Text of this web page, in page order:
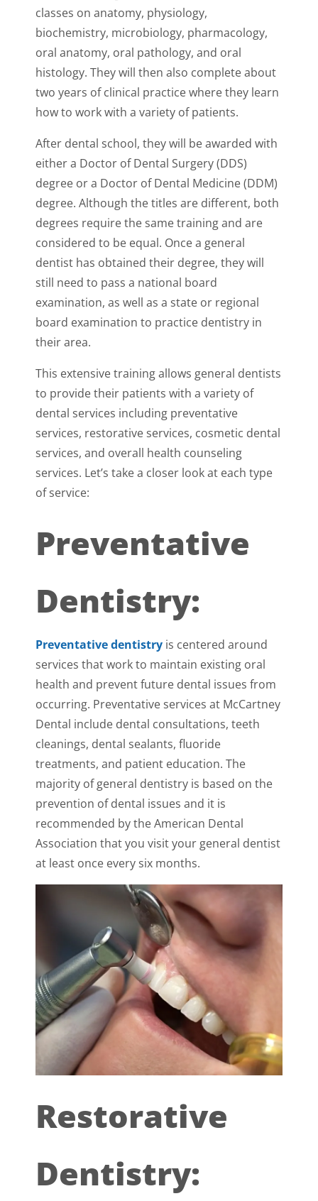
classes on anatomy, physiology,
biochemistry, microbiology, pharmacology,
oral anatomy, oral pathology, and oral
histology. They will then also complete about
two years of clinical practice where they learn
how to work with a variety of patients.
After dental school, they will be awarded with
either a Doctor of Dental Surgery (DDS)
degree or a Doctor of Dental Medicine (DDM)
degree. Although the titles are different, both
degrees require the same training and are
considered to be equal. Once a general
dentist has obtained their degree, they will
still need to pass a national board
examination, as well as a state or regional
board examination to practice dentistry in
their area.
This extensive training allows general dentists
to provide their patients with a variety of
dental services including preventative
services, restorative services, cosmetic dental
services, and overall health counseling
services. Let’s take a closer look at each type
of service:
Preventative
Dentistry:
Preventative dentistry is centered around
services that work to maintain existing oral
health and prevent future dental issues from
occurring. Preventative services at McCartney
Dental include dental consultations, teeth
cleanings, dental sealants, fluoride
treatments, and patient education. The
majority of general dentistry is based on the
prevention of dental issues and it is
recommended by the American Dental
Association that you visit your general dentist
at least once every six months.
Restorative
Dentistry: